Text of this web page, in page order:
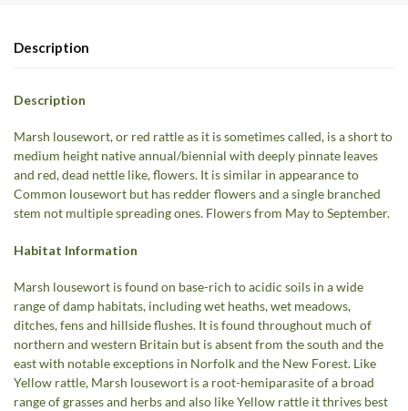
Description
Description
Marsh lousewort, or red rattle as it is sometimes called, is a short to
medium height native annual/biennial with deeply pinnate leaves
and red, dead nettle like, flowers. It is similar in appearance to
Common lousewort but has redder flowers and a single branched
stem not multiple spreading ones. Flowers from May to September.
Habitat Information
Marsh lousewort is found on base-rich to acidic soils in a wide
range of damp habitats, including wet heaths, wet meadows,
ditches, fens and hillside flushes. It is found throughout much of
northern and western Britain but is absent from the south and the
east with notable exceptions in Norfolk and the New Forest. Like
Yellow rattle, Marsh lousewort is a root-hemiparasite of a broad
range of grasses and herbs and also like Yellow rattle it thrives best